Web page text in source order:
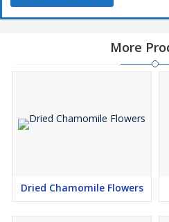
More
Dried Chamomile Flowers